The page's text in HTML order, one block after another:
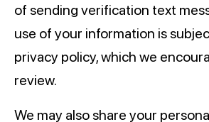
of sending verification text
use of your information is
privacy policy, which we
review.
We may also share your